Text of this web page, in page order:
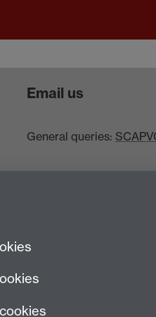
Email us
General queries: